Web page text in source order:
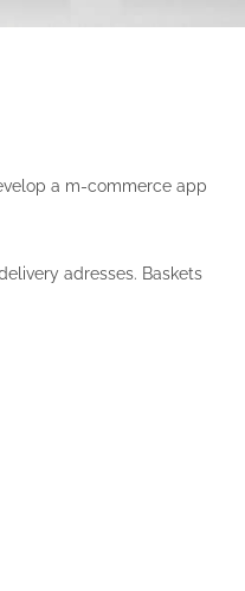
a m-commerce app
adresses. Baskets